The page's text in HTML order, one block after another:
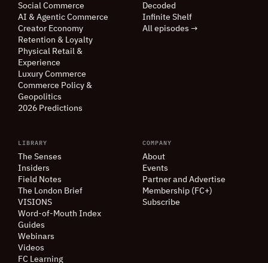
Social Commerce
AI & Agentic Commerce
Creator Economy
Retention & Loyalty
Physical Retail &
Experience
Luxury Commerce
Commerce Policy &
Geopolitics
2026 Predictions
Decoded
Infinite Shelf
All episodes →
LIBRARY
The Senses
Insiders
Field Notes
The London Brief
VISIONS
Word-of-Mouth Index
Guides
Webinars
Videos
FC Learning
COMPANY
About
Events
Partner and Advertise
Membership (FC+)
Subscribe